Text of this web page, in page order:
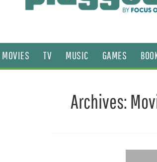
MOVIES TV MUSIC GAMES
Archives: